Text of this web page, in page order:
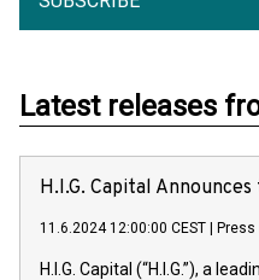
Latest releases
H.I.G. Capital
11.6.2024 12:00:00 CEST
H.I.G. Capital (“H.I.G.”), a